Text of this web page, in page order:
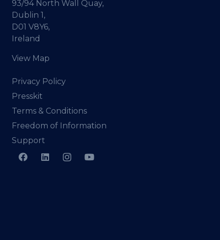
93/94 North Wall Quay,
Dublin 1,
D01 V8Y6,
Ireland
View Map
Privacy Policy
Presskit
Terms & Conditions
Freedom of Information
Support